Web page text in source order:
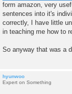
form amazon, very
sentences into it's
correctly, I have little
in teaching me how to
So anyway that was a
hyunwoo
Expert on Something